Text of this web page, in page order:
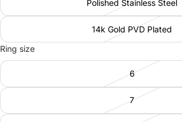
Polished Stainless Steel
14k Gold PVD Plated
Ring size
6
7